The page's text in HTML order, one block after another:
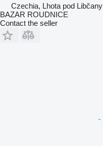
Czechia, Lhota pod Libčany
BAZAR ROUDNICE
Contact the seller